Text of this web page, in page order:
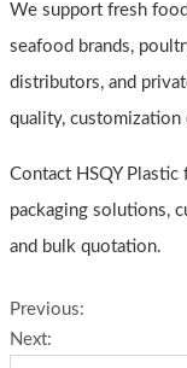
We support fresh
seafood brands,
distributors, and
quality, customization
Contact HSQY
packaging solutions,
and bulk quotation.
Previous:
Next: